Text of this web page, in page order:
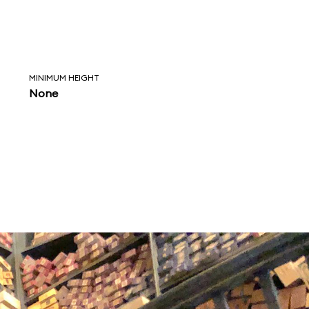
MINIMUM HEIGHT
None